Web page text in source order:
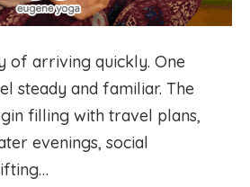
of arriving quickly. One
steady and familiar. The
filling with travel plans,
evenings, social